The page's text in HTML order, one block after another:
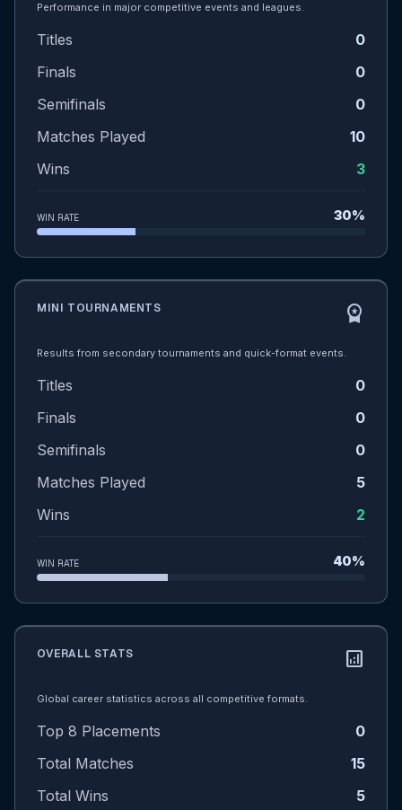
Performance in major competitive events and leagues.
Titles
0
Finals
0
Semifinals
0
Matches Played
10
Wins
3
WIN RATE 30%
MINI TOURNAMENTS workspace_premium
Results from secondary tournaments and quick-format events.
Titles
0
Finals
0
Semifinals
0
Matches Played
5
Wins
2
WIN RATE 40%
OVERALL STATS analytics
Global career statistics across all competitive formats.
Top 8 Placements
0
Total Matches
15
Total Wins
5